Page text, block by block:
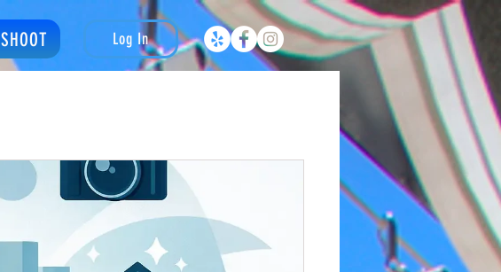
Log In